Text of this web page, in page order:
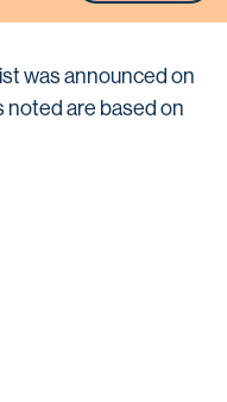
was announced on
noted are based on